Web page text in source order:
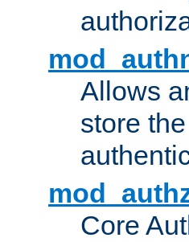
Allows
store
Core